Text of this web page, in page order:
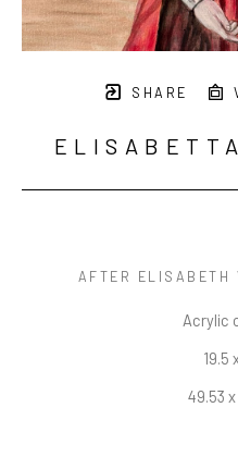
SHARE
AFTER ELISABETH
Acrylic
19.5
49.53